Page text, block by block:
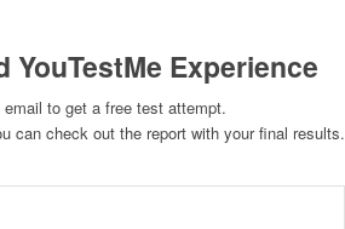
YouTestMe Experience
to get a free test attempt.
can check out the report with your final results.